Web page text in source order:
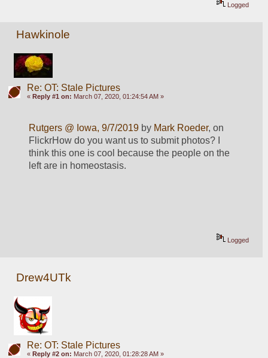
Logged
Hawkinole
Re: OT: Stale Pictures
« Reply #1 on: March 07, 2020, 01:24:54 AM »
Rutgers @ Iowa, 9/7/2019 by Mark Roeder, on
FlickrHow do you want us to submit photos? I
think this one is cool because the people on the
left are in homeostasis.
Logged
Drew4UTk
Re: OT: Stale Pictures
« Reply #2 on: March 07, 2020, 01:28:28 AM »